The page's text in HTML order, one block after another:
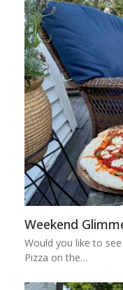
Weekend
Would you like to
Pizza on the…